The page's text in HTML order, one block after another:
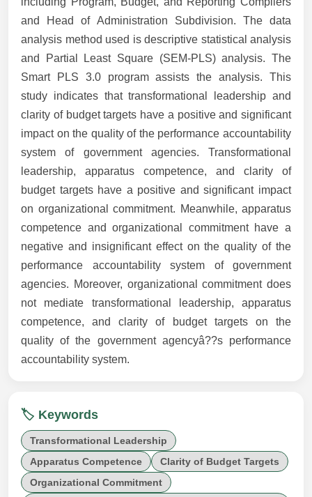
and Head of Administration Subdivision. The data
analysis method used is descriptive statistical analysis
and Partial Least Square (SEM-PLS) analysis. The
Smart PLS 3.0 program assists the analysis. This
study indicates that transformational leadership and
clarity of budget targets have a positive and significant
impact on the quality of the performance accountability
system of government agencies. Transformational
leadership, apparatus competence, and clarity of
budget targets have a positive and significant impact
on organizational commitment. Meanwhile, apparatus
competence and organizational commitment have a
negative and insignificant effect on the quality of the
performance accountability system of government
agencies. Moreover, organizational commitment does
not mediate transformational leadership, apparatus
competence, and clarity of budget targets on the
quality of the government agencyâ??s performance
accountability system.
🏷️ Keywords
Transformational Leadership
Apparatus Competence
Clarity of Budget Targets
Organizational Commitment